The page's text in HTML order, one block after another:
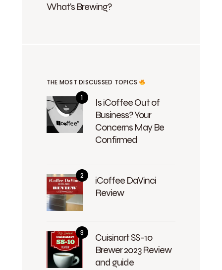
What's Brewing?
THE MOST DISCUSSED TOPICS
Is iCoffee Out of
Business? Your
Concerns May Be
Confirmed
iCoffee DaVinci
Review
Cuisinart SS-10
Brewer 2023 Review
and guide